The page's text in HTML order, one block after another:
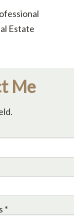
Estate
Me
*